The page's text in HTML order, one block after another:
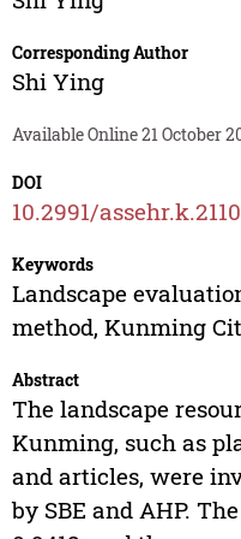
Corresponding Author
Shi Ying
Available Online 21 October
DOI
10.2991/
Keywords
Landscape
method, Kunming
Abstract
The landscape
Kunming, such as
and articles, were
by SBE and AHP.